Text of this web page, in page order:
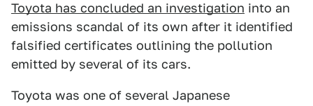
Toyota has concluded an investigation into an
emissions scandal of its own after it identified
falsified certificates outlining the pollution
emitted by several of its cars.
Toyota was one of several Japanese